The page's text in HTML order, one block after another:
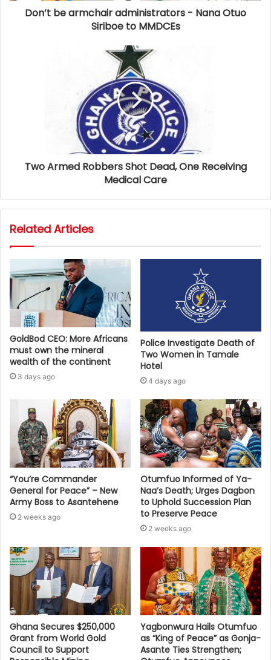
Don’t be armchair administrators - Nana Otuo
Siriboe to MMDCEs
Two Armed Robbers Shot Dead, One Receiving
Medical Care
Related Articles
GoldBod CEO: More Africans
must own the mineral
wealth of the continent
3 days ago
Police Investigate Death of
Two Women in Tamale
Hotel
4 days ago
“You’re Commander
General for Peace” – New
Army Boss to Asantehene
2 weeks ago
Otumfuo Informed of Ya-
Naa’s Death; Urges Dagbon
to Uphold Succession Plan
to Preserve Peace
2 weeks ago
Ghana Secures $250,000
Grant from World Gold
Council to Support
Yagbonwura Hails Otumfuo
as “King of Peace” as Gonja-
Asante Ties Strengthen;